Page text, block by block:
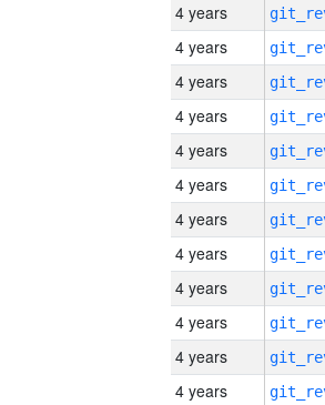
4 years
4 years
4 years
4 years
4 years
4 years
4 years
4 years
4 years
4 years
4 years
4 years